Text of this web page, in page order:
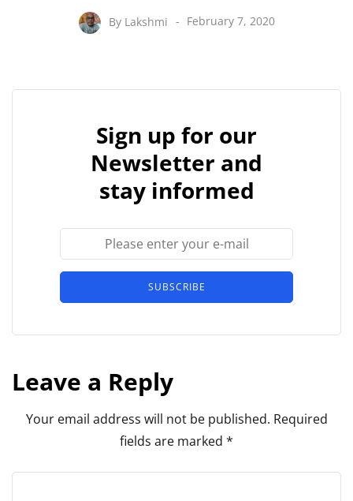
By Lakshmi February 7, 2020
Sign up for our
Newsletter and
stay informed
SUBSCRIBE
Leave a Reply
Your email address will not be published. Required
fields are marked *